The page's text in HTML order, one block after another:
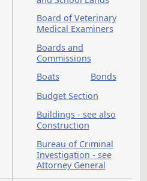
Board of
Higher
Education
- see also
Higher
Education
Board
Board of
Nursing
Board of University
Board of Veterinary
Medical Examiners